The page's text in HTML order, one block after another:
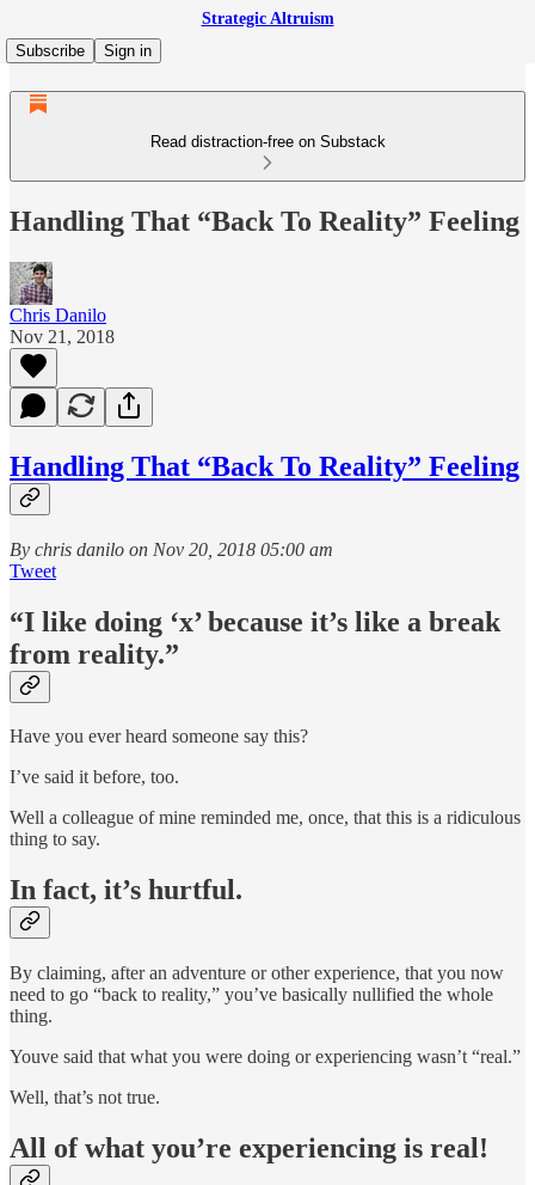
Strategic Altruism
Subscribe
Sign in
Read distraction-free on Substack
Handling That “Back To Reality” Feeling
Chris Danilo
Nov 21, 2018
Handling That “Back To Reality” Feeling
By chris danilo on Nov 20, 2018 05:00 am
Tweet
“I like doing ‘x’ because it’s like a break
from reality.”
Have you ever heard someone say this?
I’ve said it before, too.
Well a colleague of mine reminded me, once, that this is a ridiculous
thing to say.
In fact, it’s hurtful.
By claiming, after an adventure or other experience, that you now
need to go “back to reality,” you’ve basically nullified the whole
thing.
Youve said that what you were doing or experiencing wasn’t “real.”
Well, that’s not true.
All of what you’re experiencing is real!